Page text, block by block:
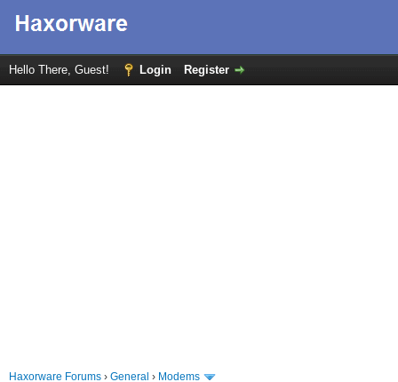
Hello There, Guest! Login Register
Haxorware Forums › General › Modems